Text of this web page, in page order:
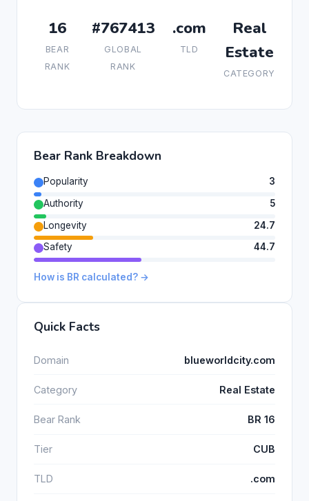
16
BEAR
RANK
#767413
GLOBAL
RANK
.com
TLD
Real
Estate
CATEGORY
Bear Rank Breakdown
Popularity
3
Authority
5
Longevity
24.7
Safety
44.7
How is BR calculated? →
Quick Facts
Domain blueworldcity.com
Category Real Estate
Bear Rank BR 16
Tier CUB
TLD .com